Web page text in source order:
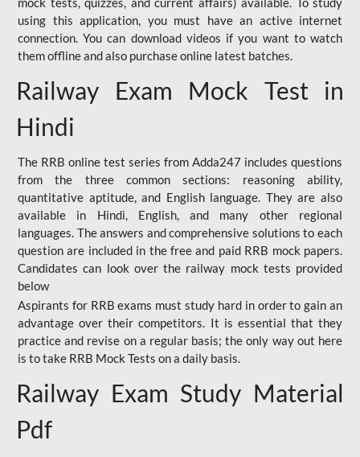
using this application, you must have an active internet
connection. You can download videos if you want to watch
them offline and also purchase online latest batches.
Railway Exam Mock Test in
Hindi
The RRB online test series from Adda247 includes questions
from the three common sections: reasoning ability,
quantitative aptitude, and English language. They are also
available in Hindi, English, and many other regional
languages. The answers and comprehensive solutions to each
question are included in the free and paid RRB mock papers.
Candidates can look over the railway mock tests provided
below
Aspirants for RRB exams must study hard in order to gain an
advantage over their competitors. It is essential that they
practice and revise on a regular basis; the only way out here
is to take RRB Mock Tests on a daily basis.
Railway Exam Study Material
Pdf